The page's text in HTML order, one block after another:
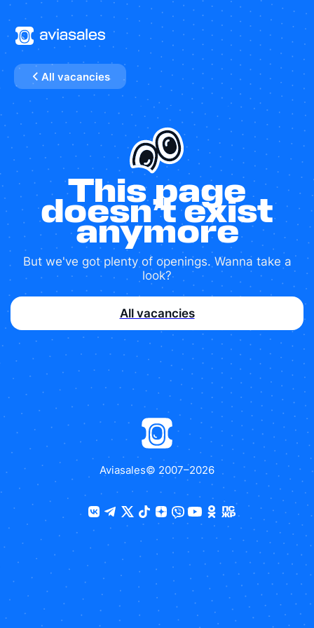
All vacancies
This page
doesn’t exist
anymore
But we've got plenty of openings. Wanna take a
look?
All vacancies
Aviasales© 2007–2026